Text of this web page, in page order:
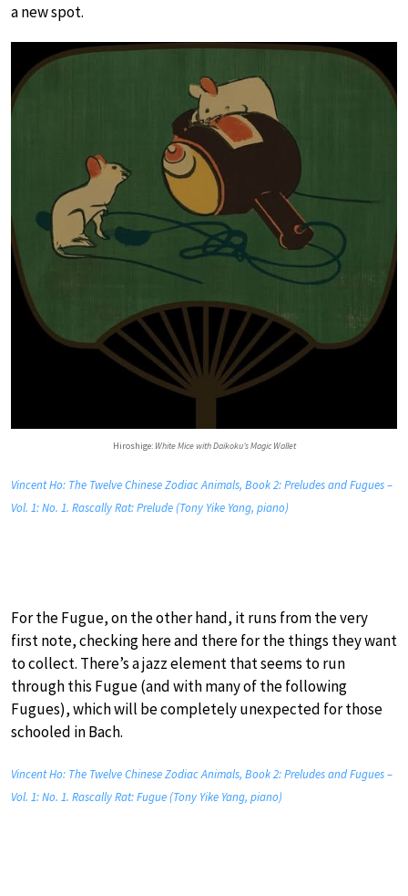
a new spot.
Hiroshige: White Mice with Daikoku’s Magic Wallet
Vincent Ho: The Twelve Chinese Zodiac Animals, Book 2: Preludes and Fugues –
Vol. 1: No. 1. Rascally Rat: Prelude (Tony Yike Yang, piano)
For the Fugue, on the other hand, it runs from the very
first note, checking here and there for the things they want
to collect. There’s a jazz element that seems to run
through this Fugue (and with many of the following
Fugues), which will be completely unexpected for those
schooled in Bach.
Vincent Ho: The Twelve Chinese Zodiac Animals, Book 2: Preludes and Fugues –
Vol. 1: No. 1. Rascally Rat: Fugue (Tony Yike Yang, piano)